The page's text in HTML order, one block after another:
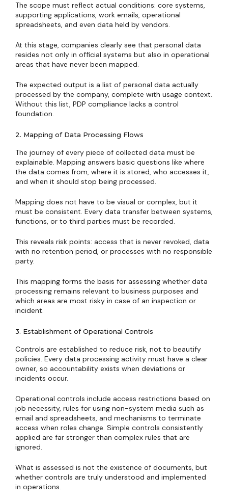
The scope must reflect actual conditions: core systems,
supporting applications, work emails, operational
spreadsheets, and even data held by vendors.
At this stage, companies clearly see that personal data
resides not only in official systems but also in operational
areas that have never been mapped.
The expected output is a list of personal data actually
processed by the company, complete with usage context.
Without this list, PDP compliance lacks a control
foundation.
2. Mapping of Data Processing Flows
The journey of every piece of collected data must be
explainable. Mapping answers basic questions like where
the data comes from, where it is stored, who accesses it,
and when it should stop being processed.
Mapping does not have to be visual or complex, but it
must be consistent. Every data transfer between systems,
functions, or to third parties must be recorded.
This reveals risk points: access that is never revoked, data
with no retention period, or processes with no responsible
party.
This mapping forms the basis for assessing whether data
processing remains relevant to business purposes and
which areas are most risky in case of an inspection or
incident.
3. Establishment of Operational Controls
Controls are established to reduce risk, not to beautify
policies. Every data processing activity must have a clear
owner, so accountability exists when deviations or
incidents occur.
Operational controls include access restrictions based on
job necessity, rules for using non-system media such as
email and spreadsheets, and mechanisms to terminate
access when roles change. Simple controls consistently
applied are far stronger than complex rules that are
ignored.
What is assessed is not the existence of documents, but
whether controls are truly understood and implemented
in operations.